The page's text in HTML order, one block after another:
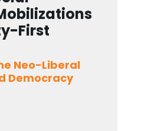
First
Neo-Liberal
Democracy